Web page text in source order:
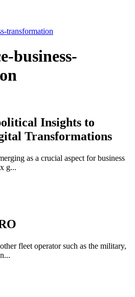
transformation
business-
Insights to
Transformations
as a crucial aspect for business
g...
fleet operator such as the military,